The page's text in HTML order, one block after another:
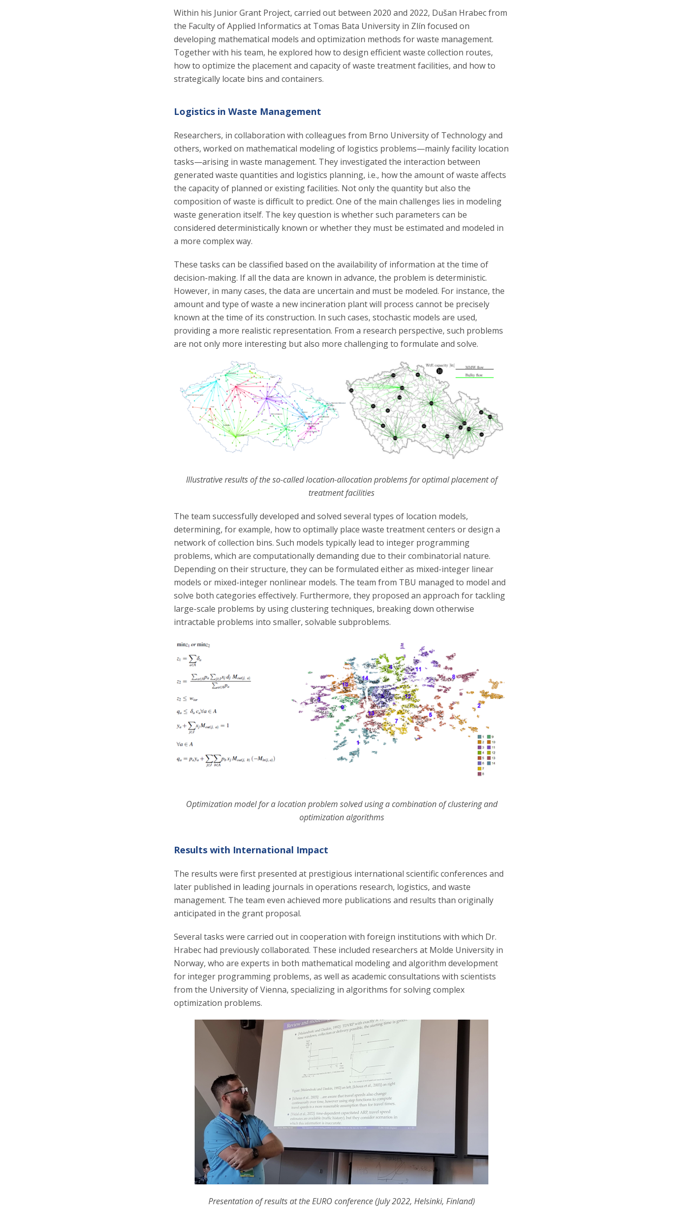
Within his Junior Grant Project, carried out between 2020 and 2022, Dušan Hrabec from
the Faculty of Applied Informatics at Tomas Bata University in Zlín focused on
developing mathematical models and optimization methods for waste management.
Together with his team, he explored how to design efficient waste collection routes,
how to optimize the placement and capacity of waste treatment facilities, and how to
strategically locate bins and containers.
Logistics in Waste Management
Researchers, in collaboration with colleagues from Brno University of Technology and
others, worked on mathematical modeling of logistics problems—mainly facility location
tasks—arising in waste management. They investigated the interaction between
generated waste quantities and logistics planning, i.e., how the amount of waste affects
the capacity of planned or existing facilities. Not only the quantity but also the
composition of waste is difficult to predict. One of the main challenges lies in modeling
waste generation itself. The key question is whether such parameters can be
considered deterministically known or whether they must be estimated and modeled in
a more complex way.
These tasks can be classified based on the availability of information at the time of
decision-making. If all the data are known in advance, the problem is deterministic.
However, in many cases, the data are uncertain and must be modeled. For instance, the
amount and type of waste a new incineration plant will process cannot be precisely
known at the time of its construction. In such cases, stochastic models are used,
providing a more realistic representation. From a research perspective, such problems
are not only more interesting but also more challenging to formulate and solve.
Illustrative results of the so-called location-allocation problems for optimal placement of
treatment facilities
The team successfully developed and solved several types of location models,
determining, for example, how to optimally place waste treatment centers or design a
network of collection bins. Such models typically lead to integer programming
problems, which are computationally demanding due to their combinatorial nature.
Depending on their structure, they can be formulated either as mixed-integer linear
models or mixed-integer nonlinear models. The team from TBU managed to model and
solve both categories effectively. Furthermore, they proposed an approach for tackling
large-scale problems by using clustering techniques, breaking down otherwise
intractable problems into smaller, solvable subproblems.
Optimization model for a location problem solved using a combination of clustering and
optimization algorithms
Results with International Impact
The results were first presented at prestigious international scientific conferences and
later published in leading journals in operations research, logistics, and waste
management. The team even achieved more publications and results than originally
anticipated in the grant proposal.
Several tasks were carried out in cooperation with foreign institutions with which Dr.
Hrabec had previously collaborated. These included researchers at Molde University in
Norway, who are experts in both mathematical modeling and algorithm development
for integer programming problems, as well as academic consultations with scientists
from the University of Vienna, specializing in algorithms for solving complex
optimization problems.
Presentation of results at the EURO conference (July 2022, Helsinki, Finland)